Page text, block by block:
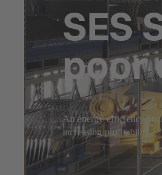
SES
poor
An energy efficiency
increasing profitability.